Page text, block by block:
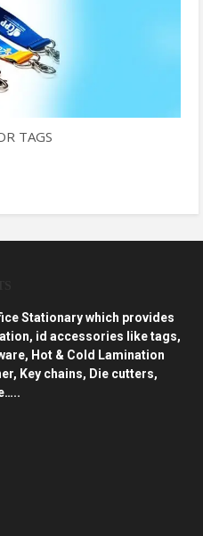
TAGS
Stationary which provides
id accessories like tags,
Hot & Cold Lamination
Key chains, Die cutters,